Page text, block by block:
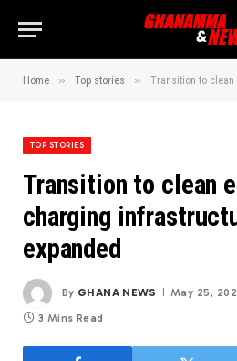
Home » Top stories » Transition to clean
TOP STORIES
Transition to clean
charging
expanded
By GHANA NEWS May 25,
3 Mins Read